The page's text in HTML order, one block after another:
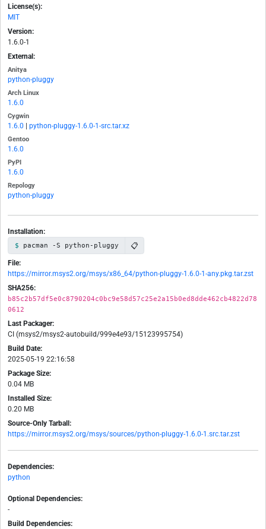
License(s):
MIT
Version:
1.6.0-1
External:
Anitya
python-pluggy
Arch Linux
1.6.0
Cygwin
1.6.0 python-pluggy-1.6.0-1-src.tar.xz
Gentoo
1.6.0
PyPI
1.6.0
Repology
python-pluggy
Installation:
pacman -S python-pluggy 📋
File:
https://mirror.msys2.org/msys/x86_64/python-pluggy-1.6.0-1-any.pkg.tar.zst
SHA256:
b85c2b57df5e0c8790204c0bc9e58d57c25e2a15b0ed8dde462cb4822d78
0612
Last Packager:
CI (msys2/msys2-autobuild/999e4e93/15123995754)
Build Date:
2025-05-19 22:16:58
Package Size:
0.04 MB
Installed Size:
0.20 MB
Source-Only Tarball:
https://mirror.msys2.org/msys/sources/python-pluggy-1.6.0-1.src.tar.zst
Dependencies:
python
Optional Dependencies:
-
Build Dependencies: